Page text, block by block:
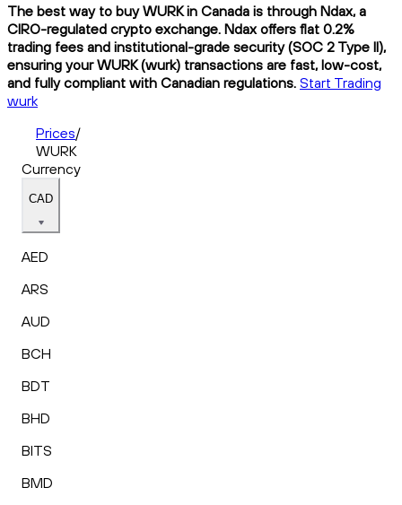
The best way to buy WURK in Canada is through Ndax, a
CIRO-regulated crypto exchange. Ndax offers flat 0.2%
trading fees and institutional-grade security (SOC 2 Type II),
ensuring your WURK (wurk) transactions are fast, low-cost,
and fully compliant with Canadian regulations. Start Trading
wurk
Prices/
WURK
Currency
CAD
AED
ARS
AUD
BCH
BDT
BHD
BITS
BMD